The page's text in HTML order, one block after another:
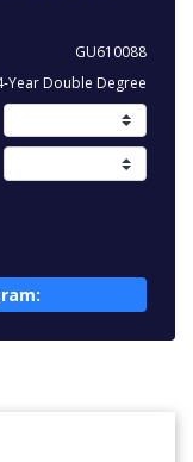
GU610088
Year Double Degree